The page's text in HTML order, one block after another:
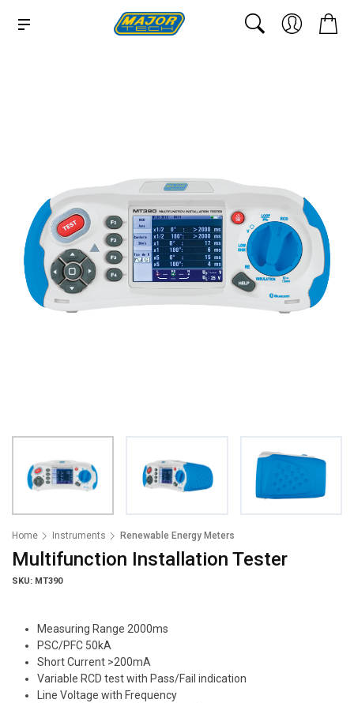
Home Instruments Renewable Energy Meters
Multifunction Installation Tester
SKU: MT390
Measuring Range 2000ms
PSC/PFC 50kA
Short Current >200mA
Variable RCD test with Pass/Fail indication
Line Voltage with Frequency